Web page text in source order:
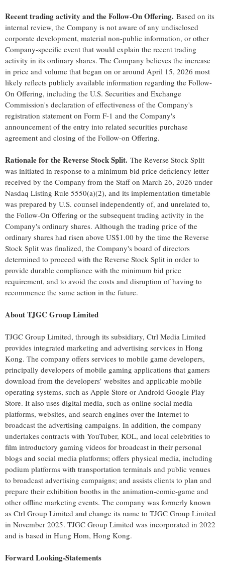
Recent trading activity and the Follow-On Offering. Based on its
internal review, the Company is not aware of any undisclosed
corporate development, material non-public information, or other
Company-specific event that would explain the recent trading
activity in its ordinary shares. The Company believes the increase
in price and volume that began on or around April 15, 2026 most
likely reflects publicly available information regarding the Follow-
On Offering, including the U.S. Securities and Exchange
Commission's declaration of effectiveness of the Company's
registration statement on Form F-1 and the Company's
announcement of the entry into related securities purchase
agreement and closing of the Follow-on Offering.
Rationale for the Reverse Stock Split. The Reverse Stock Split
was initiated in response to a minimum bid price deficiency letter
received by the Company from the Staff on March 26, 2026 under
Nasdaq Listing Rule 5550(a)(2), and its implementation timetable
was prepared by U.S. counsel independently of, and unrelated to,
the Follow-On Offering or the subsequent trading activity in the
Company's ordinary shares. Although the trading price of the
ordinary shares had risen above US$1.00 by the time the Reverse
Stock Split was finalized, the Company's board of directors
determined to proceed with the Reverse Stock Split in order to
provide durable compliance with the minimum bid price
requirement, and to avoid the costs and disruption of having to
recommence the same action in the future.
About TJGC Group Limited
TJGC Group Limited, through its subsidiary, Ctrl Media Limited
provides integrated marketing and advertising services in Hong
Kong. The company offers services to mobile game developers,
principally developers of mobile gaming applications that gamers
download from the developers’ websites and applicable mobile
operating systems, such as Apple Store or Android Google Play
Store. It also uses digital media, such as online social media
platforms, websites, and search engines over the Internet to
broadcast the advertising campaigns. In addition, the company
undertakes contracts with YouTuber, KOL, and local celebrities to
film introductory gaming videos for broadcast in their personal
blogs and social media platforms; offers physical media, including
podium platforms with transportation terminals and public venues
to broadcast advertising campaigns; and assists clients to plan and
prepare their exhibition booths in the animation-comic-game and
other offline marketing events. The company was formerly known
as Ctrl Group Limited and change its name to TJGC Group Limited
in November 2025. TJGC Group Limited was incorporated in 2022
and is based in Hung Hom, Hong Kong.
Forward Looking-Statements